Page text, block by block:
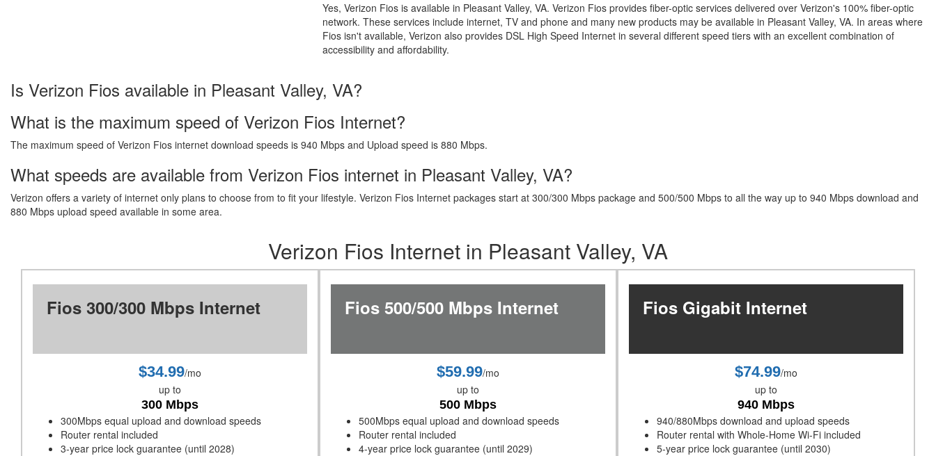
Yes, Verizon Fios is available in Pleasant Valley, VA. Verizon Fios provides fiber-optic services delivered over Verizon's 100% fiber-optic
network. These services include internet, TV and phone and many new products may be available in Pleasant Valley, VA. In areas where
Fios isn't available, Verizon also provides DSL High Speed Internet in several different speed tiers with an excellent combination of
accessibility and affordability.
Is Verizon Fios available in Pleasant Valley, VA?
What is the maximum speed of Verizon Fios Internet?
The maximum speed of Verizon Fios internet download speeds is 940 Mbps and Upload speed is 880 Mbps.
What speeds are available from Verizon Fios internet in Pleasant Valley, VA?
Verizon offers a variety of internet only plans to choose from to fit your lifestyle. Verizon Fios Internet packages start at 300/300 Mbps package and 500/500 Mbps to all the way up to 940 Mbps download and
880 Mbps upload speed available in some area.
Verizon Fios Internet in Pleasant Valley, VA
Fios 300/300 Mbps Internet
$34.99/mo
up to
300 Mbps
300Mbps equal upload and download speeds
Router rental included
3-year price lock guarantee (until 2028)
Fios 500/500 Mbps Internet
$59.99/mo
up to
500 Mbps
500Mbps equal upload and download speeds
Router rental included
4-year price lock guarantee (until 2029)
Fios Gigabit Internet
$74.99/mo
up to
940 Mbps
940/880Mbps download and upload speeds
Router rental with Whole-Home Wi-Fi included
5-year price lock guarantee (until 2030)